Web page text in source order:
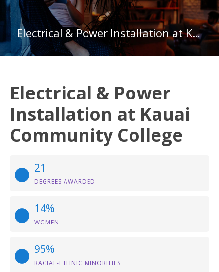
Electrical & Power Installation at Kauai Community College
Electrical & Power
Installation at Kauai
Community College
21
DEGREES AWARDED
14%
WOMEN
95%
RACIAL-ETHNIC MINORITIES